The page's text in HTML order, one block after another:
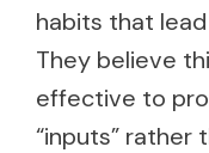
habits that
They believe
effective to
“inputs” rather